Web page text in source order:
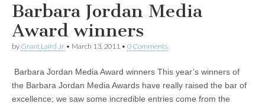
Barbara Jordan Media
Award winners
by Grant Laird Jr • March 13, 2011 • 0 Comments
Barbara Jordan Media Award winners This year’s winners of
the Barbara Jordan Media Awards have really raised the bar of
excellence; we saw some incredible entries come from the